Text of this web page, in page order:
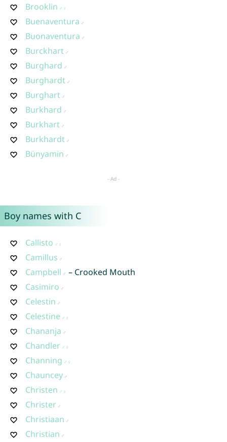
Brooklin
Buenaventura
Buonaventura
Burckhart
Burghard
Burghardt
Burghart
Burkhard
Burkhart
Burkhardt
Bünyamin
Boy names with C
Callisto
Camillus
Campbell
– Crooked Mouth
Casimiro
Celestin
Celestine
Chananja
Chandler
Channing
Chauncey
Christen
Christer
Christiaan
Christian